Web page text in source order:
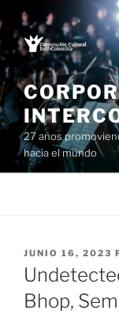
Saltar
al
contenido
27 años
hacia el mundo
PUBLICADO
EL
JUNIO 16, 2023
Bhop,